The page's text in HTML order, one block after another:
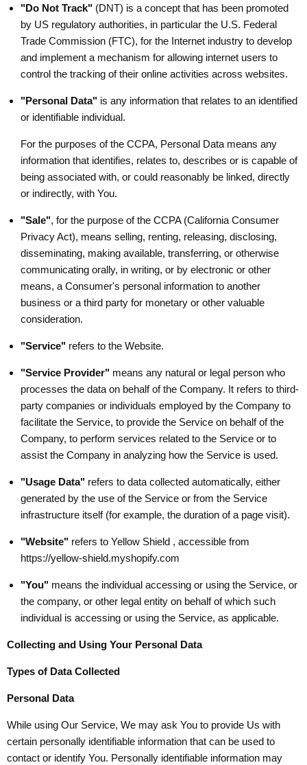
"Do Not Track" (DNT) is a concept that has been promoted
by US regulatory authorities, in particular the U.S. Federal
Trade Commission (FTC), for the Internet industry to develop
and implement a mechanism for allowing internet users to
control the tracking of their online activities across websites.
"Personal Data" is any information that relates to an identified
or identifiable individual.
For the purposes of the CCPA, Personal Data means any
information that identifies, relates to, describes or is capable of
being associated with, or could reasonably be linked, directly
or indirectly, with You.
"Sale", for the purpose of the CCPA (California Consumer
Privacy Act), means selling, renting, releasing, disclosing,
disseminating, making available, transferring, or otherwise
communicating orally, in writing, or by electronic or other
means, a Consumer's personal information to another
business or a third party for monetary or other valuable
consideration.
"Service" refers to the Website.
"Service Provider" means any natural or legal person who
processes the data on behalf of the Company. It refers to third-
party companies or individuals employed by the Company to
facilitate the Service, to provide the Service on behalf of the
Company, to perform services related to the Service or to
assist the Company in analyzing how the Service is used.
"Usage Data" refers to data collected automatically, either
generated by the use of the Service or from the Service
infrastructure itself (for example, the duration of a page visit).
"Website" refers to Yellow Shield , accessible from
https://yellow-shield.myshopify.com
"You" means the individual accessing or using the Service, or
the company, or other legal entity on behalf of which such
individual is accessing or using the Service, as applicable.
Collecting and Using Your Personal Data
Types of Data Collected
Personal Data
While using Our Service, We may ask You to provide Us with
certain personally identifiable information that can be used to
contact or identify You. Personally identifiable information may